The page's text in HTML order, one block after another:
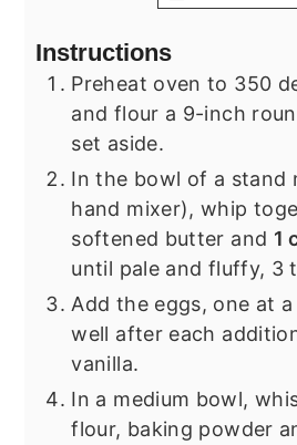
Instructions
Preheat oven to 350
and flour a 9-inch
set aside.
In the bowl of a stand
hand mixer), whip
softened butter and 1
until pale and fluffy, 3
Add the eggs, one at
well after each
vanilla.
In a medium bowl,
flour, baking powder